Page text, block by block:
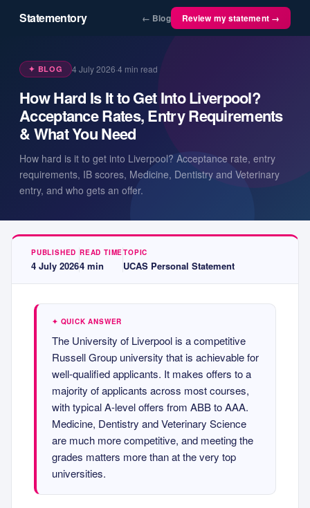
Statementory ← Blog Review my statement →
✦ BLOG 4 July 2026·4 min read
How Hard Is It to Get Into Liverpool?
Acceptance Rates, Entry Requirements
& What You Need
How hard is it to get into Liverpool? Acceptance rate, entry
requirements, IB scores, Medicine, Dentistry and Veterinary
entry, and who gets an offer.
PUBLISHED
4 July 2026
READ TIME
4 min
TOPIC
UCAS Personal Statement
✦ QUICK ANSWER
The University of Liverpool is a competitive
Russell Group university that is achievable for
well-qualified applicants. It makes offers to a
majority of applicants across most courses,
with typical A-level offers from ABB to AAA.
Medicine, Dentistry and Veterinary Science
are much more competitive, and meeting the
grades matters more than at the very top
universities.